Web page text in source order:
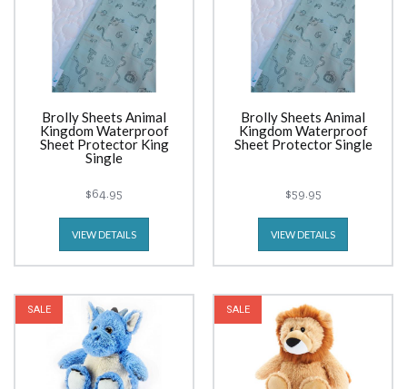
Brolly Sheets Animal
Kingdom Waterproof
Sheet Protector King
Single
$64.95
VIEW DETAILS
Brolly Sheets Animal
Kingdom Waterproof
Sheet Protector Single
$59.95
VIEW DETAILS
SALE SALE